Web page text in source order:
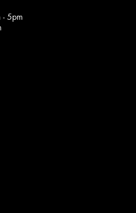
5pm